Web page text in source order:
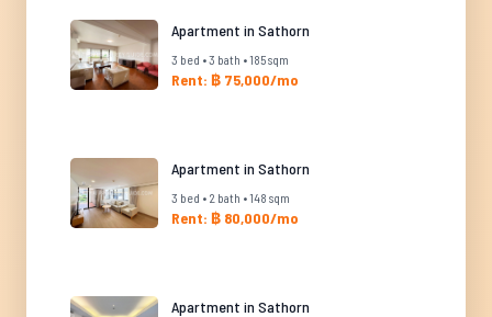
Apartment in Sathorn
3 bed • 3 bath • 185 sqm
Rent: ฿ 75,000/mo
Apartment in Sathorn
3 bed • 2 bath • 148 sqm
Rent: ฿ 80,000/mo
Apartment in Sathorn